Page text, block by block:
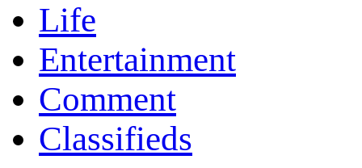
Life
Entertainment
Comment
Classifieds